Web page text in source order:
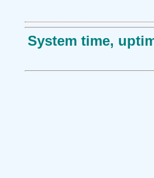
System time,